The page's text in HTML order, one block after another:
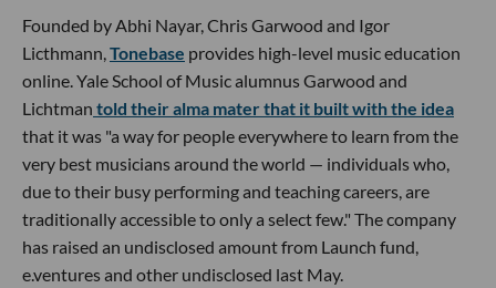
Founded by Abhi Nayar, Chris Garwood and Igor
Licthmann,Tonebase provides high-level music education
online. Yale School of Music alumnus Garwood and
Lichtman told their alma mater that it built with the idea
that it was "a way for people everywhere to learn from the
very best musicians around the world — individuals who,
due to their busy performing and teaching careers, are
traditionally accessible to only a select few." The company
has raised an undisclosed amount from Launch fund,
e.ventures and other undisclosed last May.